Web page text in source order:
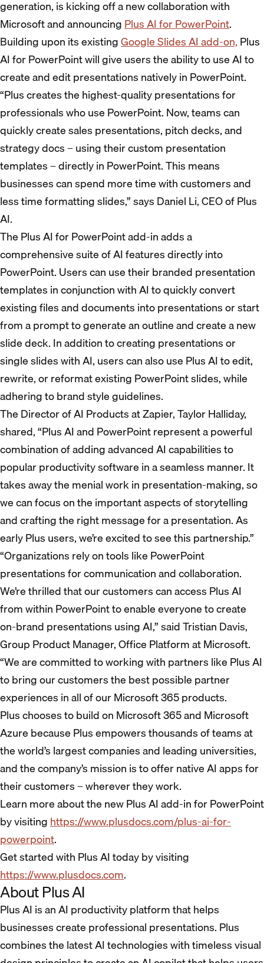
generation, is kicking off a new collaboration with
Microsoft and announcingPlus AI for PowerPoint.
Building upon its existingGoogle Slides AI add-on, Plus
AI for PowerPoint will give users the ability to use AI to
create and edit presentations natively in PowerPoint.
“Plus creates the highest-quality presentations for
professionals who use PowerPoint. Now, teams can
quickly create sales presentations, pitch decks, and
strategy docs – using their custom presentation
templates – directly in PowerPoint. This means
businesses can spend more time with customers and
less time formatting slides,” says Daniel Li, CEO of Plus
AI.
The Plus AI for PowerPoint add-in adds a
comprehensive suite of AI features directly into
PowerPoint. Users can use their branded presentation
templates in conjunction with AI to quickly convert
existing files and documents into presentations or start
from a prompt to generate an outline and create a new
slide deck. In addition to creating presentations or
single slides with AI, users can also use Plus AI to edit,
rewrite, or reformat existing PowerPoint slides, while
adhering to brand style guidelines.
The Director of AI Products at Zapier, Taylor Halliday,
shared, “Plus AI and PowerPoint represent a powerful
combination of adding advanced AI capabilities to
popular productivity software in a seamless manner. It
takes away the menial work in presentation-making, so
we can focus on the important aspects of storytelling
and crafting the right message for a presentation. As
early Plus users, we’re excited to see this partnership.”
“Organizations rely on tools like PowerPoint
presentations for communication and collaboration.
We’re thrilled that our customers can access Plus AI
from within PowerPoint to enable everyone to create
on-brand presentations using AI,” said Tristian Davis,
Group Product Manager, Office Platform at Microsoft.
“We are committed to working with partners like Plus AI
to bring our customers the best possible partner
experiences in all of our Microsoft 365 products.
Plus chooses to build on Microsoft 365 and Microsoft
Azure because Plus empowers thousands of teams at
the world’s largest companies and leading universities,
and the company’s mission is to offer native AI apps for
their customers – wherever they work.
Learn more about the new Plus AI add-in for PowerPoint
by visitinghttps://www.plusdocs.com/plus-ai-for-
powerpoint.
Get started with Plus AI today by visiting
https://www.plusdocs.com.
About Plus AI
Plus AI is an AI productivity platform that helps
businesses create professional presentations. Plus
combines the latest AI technologies with timeless visual